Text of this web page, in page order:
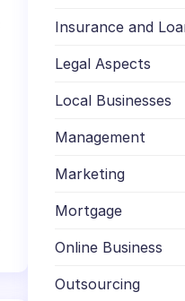
Insurance and
Legal Aspects
Local Businesses
Management
Marketing
Mortgage
Online Business
Outsourcing